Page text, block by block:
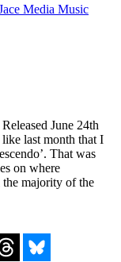
Media Music
June 24th
last month that I
That was
on where
majority of the